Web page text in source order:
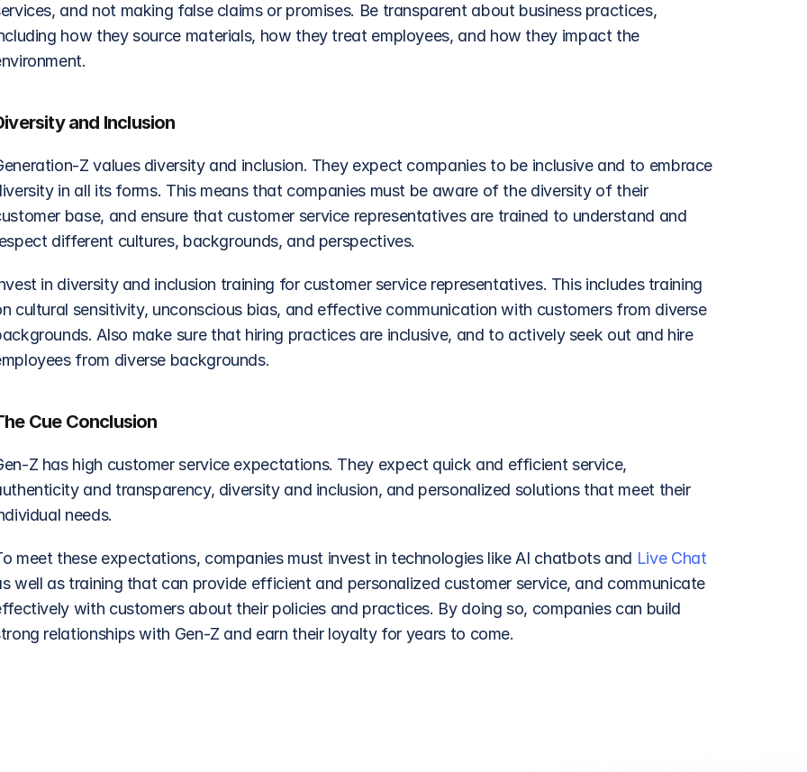
and not making false claims or promises. Be transparent about business practices,
how they source materials, how they treat employees, and how they impact the
and Inclusion
Z values diversity and inclusion. They expect companies to be inclusive and to embrace
in all its forms. This means that companies must be aware of the diversity of their
base, and ensure that customer service representatives are trained to understand and
different cultures, backgrounds, and perspectives.
in diversity and inclusion training for customer service representatives. This includes training
cultural sensitivity, unconscious bias, and effective communication with customers from diverse
Also make sure that hiring practices are inclusive, and to actively seek out and hire
from diverse backgrounds.
Cue Conclusion
Z has high customer service expectations. They expect quick and efficient service,
and transparency, diversity and inclusion, and personalized solutions that meet their
needs.
meet these expectations, companies must invest in technologies like AI chatbots and Live Chat
well as training that can provide efficient and personalized customer service, and communicate
with customers about their policies and practices. By doing so, companies can build
relationships with Gen-Z and earn their loyalty for years to come.